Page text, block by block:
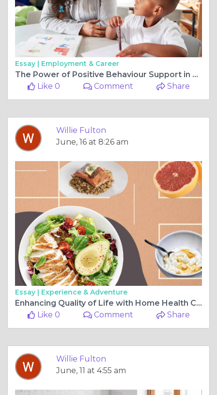
Essay | Employment & Career
The Power of Positive Behaviour Support in Enhancing Lives
Like 0
Comment Share
Willie Fulton
June, 16 at 8:26 am
Essay | Experience & Adventure
Enhancing Quality of Life with Home Health Care and Personalized Meal Plans
Like 0
Comment Share
Willie Fulton
June, 11 at 4:55 am